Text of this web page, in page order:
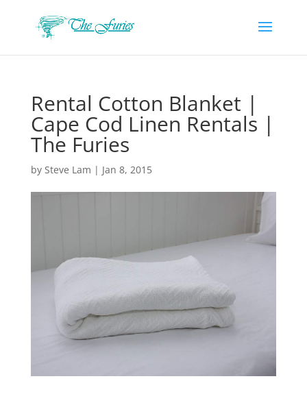
Rental Cotton Blanket |
Cape Cod Linen Rentals |
The Furies
by Steve Lam | Jan 8, 2015